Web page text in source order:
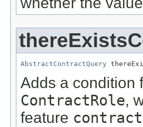
AbstractContractQuery
Adds a condition
ContractRole,
feature contract